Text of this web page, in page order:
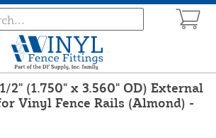
2" (1.750" x 3.560" OD) External
Vinyl Fence Rails (Almond) -